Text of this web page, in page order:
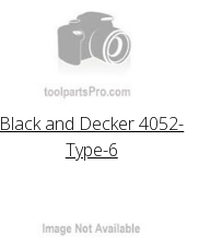
Black and Decker 4052-
Type-6